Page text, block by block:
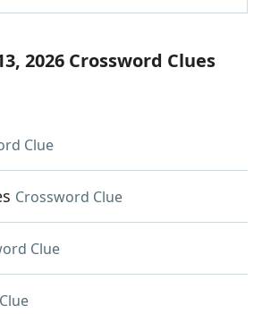
2026 Crossword Clues
Clue
Crossword Clue
Clue